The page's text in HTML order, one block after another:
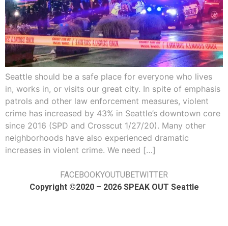
Seattle should be a safe place for everyone who lives
in, works in, or visits our great city. In spite of emphasis
patrols and other law enforcement measures, violent
crime has increased by 43% in Seattle’s downtown core
since 2016 (SPD and Crosscut 1/27/20). Many other
neighborhoods have also experienced dramatic
increases in violent crime. We need […]
FACEBOOKYOUTUBETWITTER
Copyright ©2020 – 2026 SPEAK OUT Seattle